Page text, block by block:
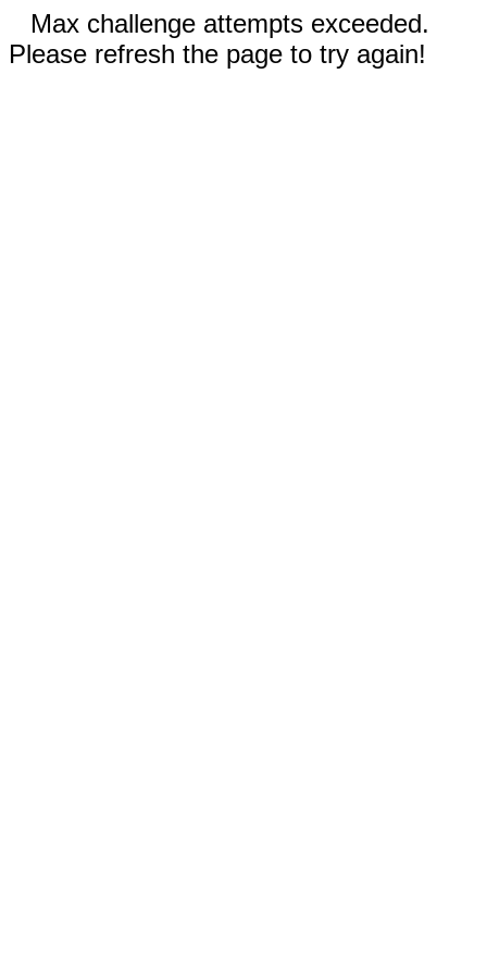
Max challenge attempts exceeded.
Please refresh the page to try again!